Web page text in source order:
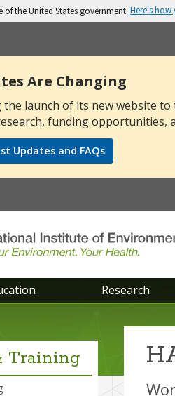
of the United States government Here's
Are Changing
the launch of its new website
funding opportunities,
Updates and FAQs
Research
Training